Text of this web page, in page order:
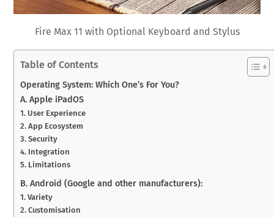
Fire Max 11 with Optional Keyboard and Stylus
Table of Contents
Operating System: Which One’s For You?
A. Apple iPadOS
1. User Experience
2. App Ecosystem
3. Security
4. Integration
5. Limitations
B. Android (Google and other manufacturers):
1. Variety
2. Customisation